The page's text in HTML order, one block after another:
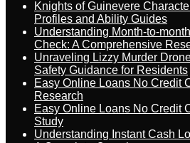
Knights of Guinevere
Profiles and Ability Guides
Understanding Month-to-
Check: A Comprehensive
Unraveling Lizzy Murder
Safety Guidance for Residents
Easy Online Loans No Credit
Research
Easy Online Loans No Credit
Study
Understanding Instant Cash